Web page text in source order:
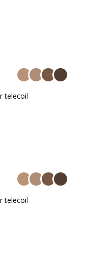
telecoil
telecoil